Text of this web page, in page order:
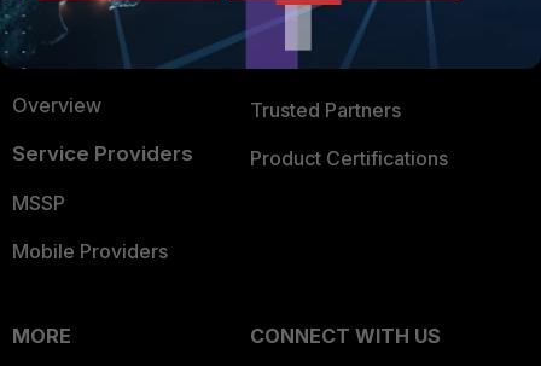
Small Mid-Sized
Businesses
Overview
Service Providers
MSSP
Mobile Providers
Trusted Company
Trusted Process
Trusted Partners
Product Certifications
MORE
CONNECT WITH US